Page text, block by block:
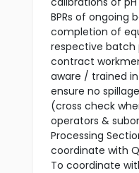
BPRs of ongoing
completion of
respective batch
contract
aware / trained in
ensure no
(cross check
operators &
Processing
coordinate with
To coordinate